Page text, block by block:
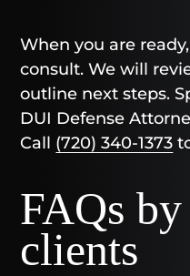
When you are
consult. We will
outline next steps.
DUI Defense
Call (720) 340-1373
FAQs
clients